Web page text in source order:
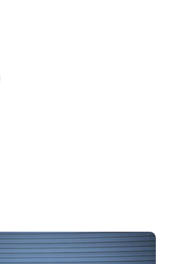
Caught Between